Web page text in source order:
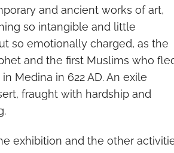
and ancient works of art,
so intangible and little
so emotionally charged, as the
and the first Muslims who
Medina in 622 AD. An exile
fraught with hardship and
exhibition and the other